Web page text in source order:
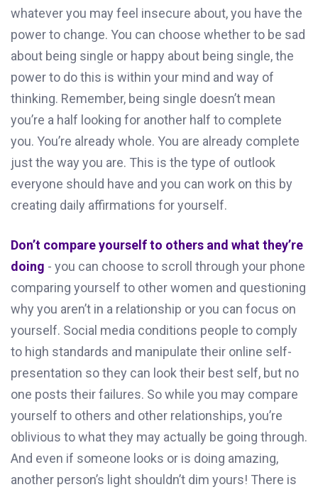
whatever you may feel insecure about, you have the
power to change. You can choose whether to be sad
about being single or happy about being single, the
power to do this is within your mind and way of
thinking. Remember, being single doesn’t mean
you’re a half looking for another half to complete
you. You’re already whole. You are already complete
just the way you are. This is the type of outlook
everyone should have and you can work on this by
creating daily affirmations for yourself.
Don’t compare yourself to others and what they’re
doing - you can choose to scroll through your phone
comparing yourself to other women and questioning
why you aren’t in a relationship or you can focus on
yourself. Social media conditions people to comply
to high standards and manipulate their online self-
presentation so they can look their best self, but no
one posts their failures. So while you may compare
yourself to others and other relationships, you’re
oblivious to what they may actually be going through.
And even if someone looks or is doing amazing,
another person’s light shouldn’t dim yours! There is